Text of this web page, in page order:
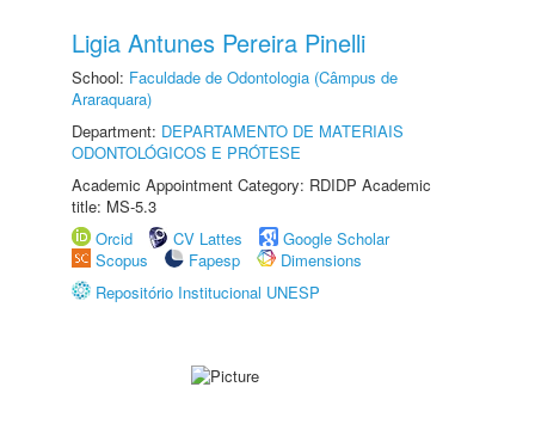
Ligia Antunes Pereira Pinelli
School: Faculdade de Odontologia (Câmpus de
Araraquara)
Department: DEPARTAMENTO DE MATERIAIS
ODONTOLÓGICOS E PRÓTESE
Academic Appointment Category: RDIDP Academic
title: MS-5.3
Orcid
CV Lattes
Google Scholar
Scopus
Fapesp
Dimensions
Repositório Institucional UNESP